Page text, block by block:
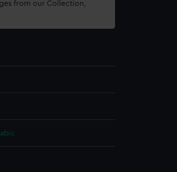
from our Collection,